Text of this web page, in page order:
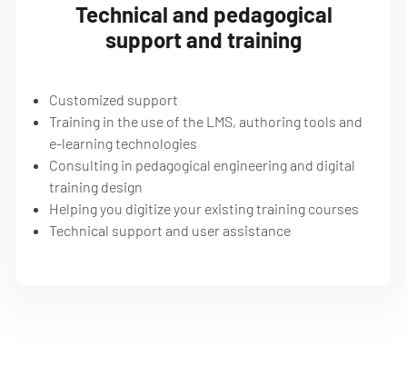
Technical and pedagogical
support and training
Customized support
Training in the use of the LMS, authoring tools and
e-learning technologies
Consulting in pedagogical engineering and digital
training design
Helping you digitize your existing training courses
Technical support and user assistance